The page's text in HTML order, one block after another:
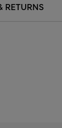
RETURNS